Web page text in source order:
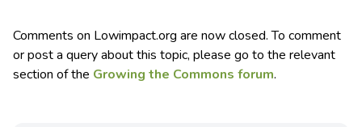
Comments on Lowimpact.org are now closed. To comment
or post a query about this topic, please go to the relevant
section of the Growing the Commons forum.